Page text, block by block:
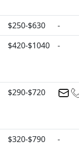
$250-$630
-
$420-$1040 -
$290-$720
$320-$790
-